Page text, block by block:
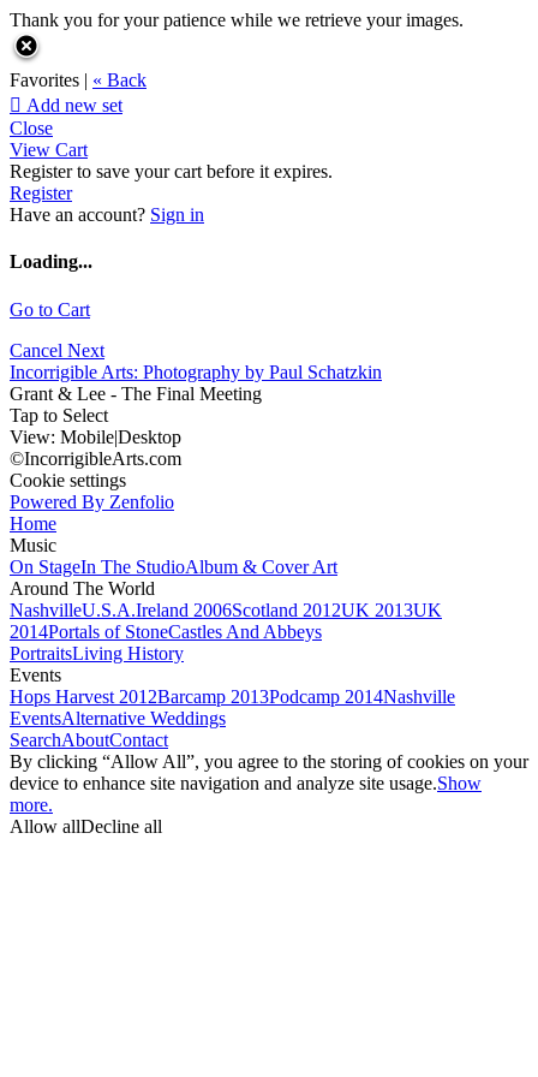
Thank you for your patience while we retrieve your images.
Favorites | « Back
 Add new set
Close
View Cart
Register to save your cart before it expires.
Register
Have an account? Sign in
Loading...
Go to Cart
Cancel Next
Incorrigible Arts: Photography by Paul Schatzkin
Grant & Lee - The Final Meeting
Tap to Select
View: Mobile|Desktop
©IncorrigibleArts.com
Cookie settings
Powered By Zenfolio
Home
Music
On StageIn The StudioAlbum & Cover Art
Around The World
NashvilleU.S.A.Ireland 2006Scotland 2012UK 2013UK
2014Portals of StoneCastles And Abbeys
PortraitsLiving History
Events
Hops Harvest 2012Barcamp 2013Podcamp 2014Nashville
EventsAlternative Weddings
SearchAboutContact
By clicking “Allow All”, you agree to the storing of cookies on your
device to enhance site navigation and analyze site usage.Show
more.
Allow allDecline all